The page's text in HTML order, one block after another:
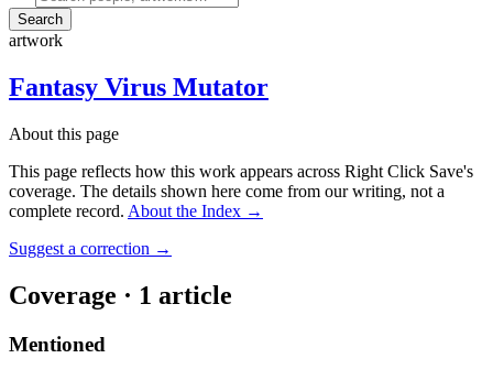
Search
artwork
Fantasy Virus Mutator
About this page
This page reflects how this work appears across Right Click Save's
coverage. The details shown here come from our writing, not a
complete record. About the Index →
Suggest a correction →
Coverage · 1 article
Mentioned